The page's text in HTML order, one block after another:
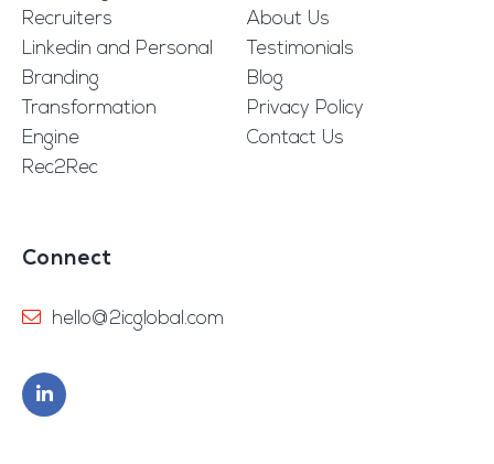
Recruiters
Linkedin and Personal
Branding
Transformation
Engine
Rec2Rec
About Us
Testimonials
Blog
Privacy Policy
Contact Us
Connect
hello@2icglobal.com